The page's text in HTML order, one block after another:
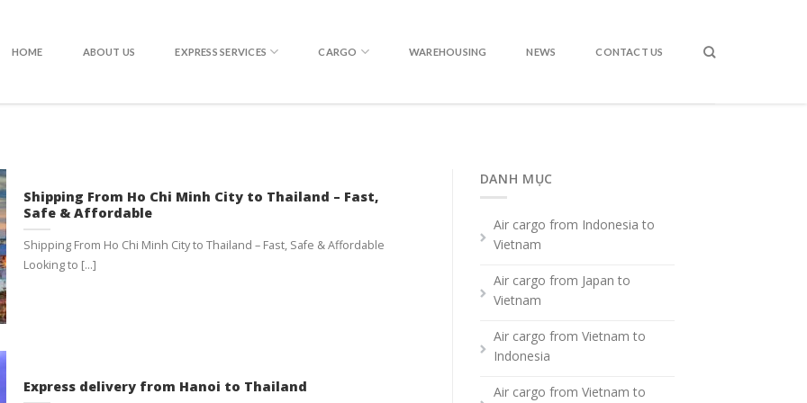
HOME ABOUT US EXPRESS SERVICES CARGO WAREHOUSING NEWS CONTACT US
EXPRESS DELIVERY TO THAILAND
Shipping From Ho Chi Minh City to Thailand – Fast,
Safe & Affordable
Shipping From Ho Chi Minh City to Thailand – Fast, Safe & Affordable
Looking to [...]
Express delivery from Hanoi to Thailand
DANH MỤC
Air cargo from Indonesia to
Vietnam
Air cargo from Japan to
Vietnam
Air cargo from Vietnam to
Indonesia
Air cargo from Vietnam to